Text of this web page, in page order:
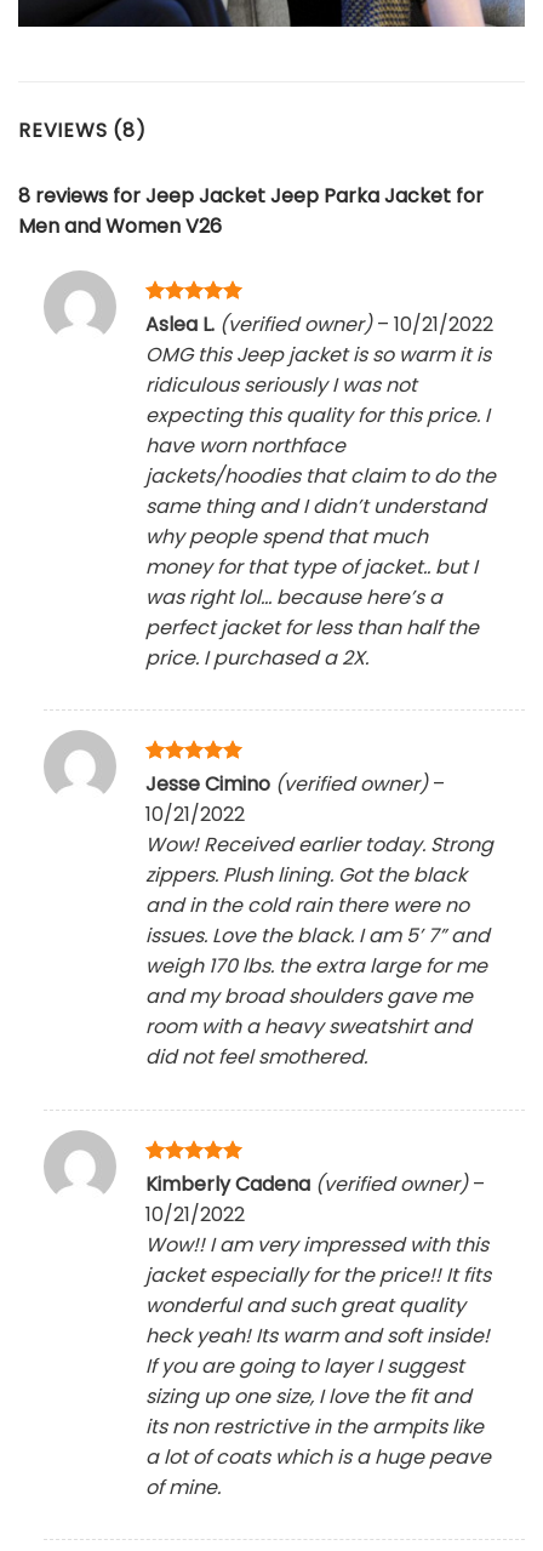
REVIEWS (8)
8 reviews forJeep Jacket Jeep Parka Jacket for
Men and Women V26
Rated 5
Aslea L. (verified owner) – 10/21/2022
OMG this Jeep jacket is so warm it is
ridiculous seriously I was not
expecting this quality for this price. I
have worn northface
jackets/hoodies that claim to do the
same thing and I didn’t understand
why people spend that much
money for that type of jacket.. but I
was right lol… because here’s a
perfect jacket for less than half the
price. I purchased a 2X.
Rated5
out of 5
Jesse Cimino (verified owner) –
10/21/2022
Wow! Received earlier today. Strong
zippers. Plush lining. Got the black
and in the cold rain there were no
issues. Love the black. I am 5’ 7” and
weigh 170 lbs. the extra large for me
and my broad shoulders gave me
room with a heavy sweatshirt and
did not feel smothered.
Rated5
Kimberly Cadena (verified owner) –
10/21/2022
Wow!! I am very impressed with this
jacket especially for the price!! It fits
wonderful and such great quality
heck yeah! Its warm and soft inside!
If you are going to layer I suggest
sizing up one size, I love the fit and
its non restrictive in the armpits like
a lot of coats which is a huge peave
of mine.